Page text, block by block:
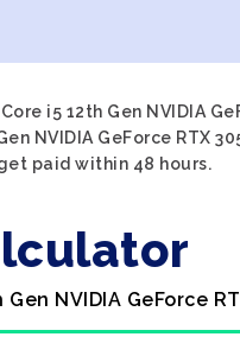
i5 12th Gen NVIDIA
NVIDIA GeForce
paid within 48 hours.
NVIDIA GeForce